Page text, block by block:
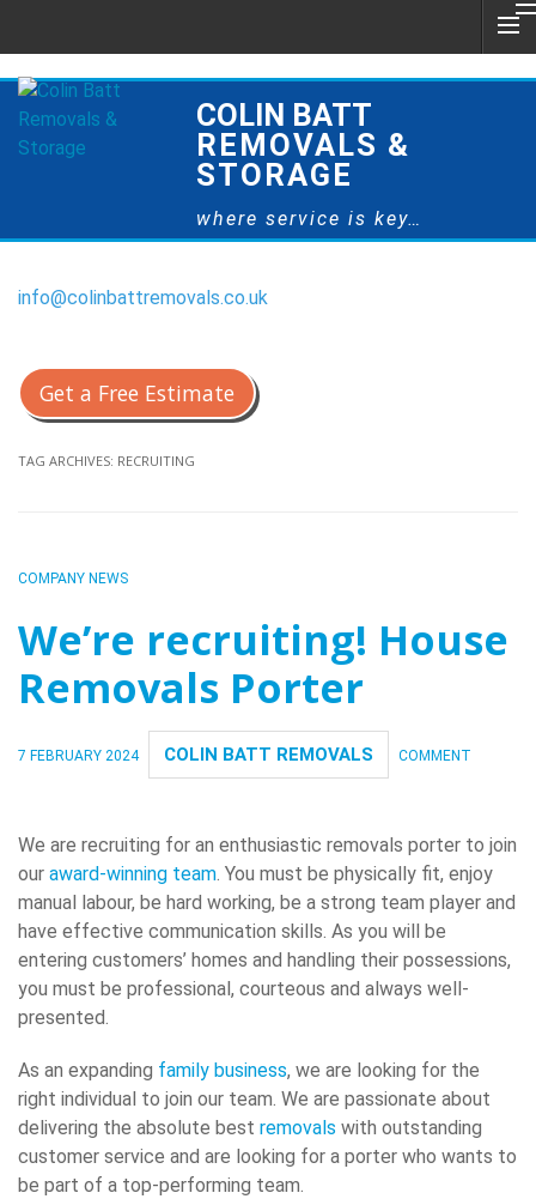
COLIN BATT
REMOVALS &
STORAGE
where service is key…
info@colinbattremovals.co.uk
Get a Free Estimate
TAG ARCHIVES: RECRUITING
COMPANY NEWS
We’re recruiting! House
Removals Porter
7 FEBRUARY 2024 COLIN BATT REMOVALS COMMENT
We are recruiting for an enthusiastic removals porter to join
our award-winning team. You must be physically fit, enjoy
manual labour, be hard working, be a strong team player and
have effective communication skills. As you will be
entering customers’ homes and handling their possessions,
you must be professional, courteous and always well-
presented.
As an expanding family business, we are looking for the
right individual to join our team. We are passionate about
delivering the absolute best removals with outstanding
customer service and are looking for a porter who wants to
be part of a top-performing team.